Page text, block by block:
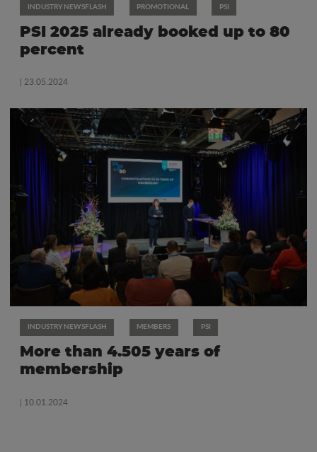
INDUSTRY NEWSFLASH PROMOTIONAL PSI
PSI 2025 already booked up to 80
percent
| 23.05.2024
INDUSTRY NEWSFLASH MEMBERS PSI
More than 4.505 years of
membership
| 10.01.2024